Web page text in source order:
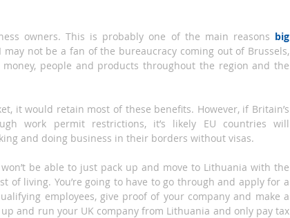
owners. This is probably one of the main reasons big
may not be a fan of the bureaucracy coming out of Brussels,
people and products throughout the region and the
it would retain most of these benefits. However, if Britain’s
work permit restrictions, it’s likely EU countries will
and doing business in their borders without visas.
be able to just pack up and move to Lithuania with the
of living. You’re going to have to go through and apply for a
employees, give proof of your company and make a
and run your UK company from Lithuania and only pay tax